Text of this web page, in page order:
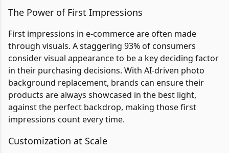
The Power of First Impressions
First impressions in e-commerce are often made
through visuals. A staggering 93% of consumers
consider visual appearance to be a key deciding factor
in their purchasing decisions. With AI-driven photo
background replacement, brands can ensure their
products are always showcased in the best light,
against the perfect backdrop, making those first
impressions count every time.
Customization at Scale